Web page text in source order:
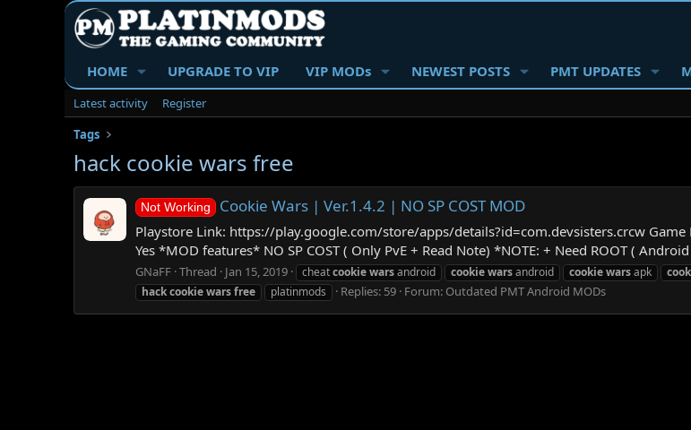
HOME UPGRADE TO VIP VIP MODs NEWEST POSTS PMT UPDATES
Latest activity
Register
Tags
hack cookie wars free
Not Working Cookie Wars | Ver.1.4.2 | NO SP COST MOD
Playstore Link: https://play.google.com/store/apps/details?id=com.devsisters.crcw Game
Yes *MOD features* NO SP COST ( Only PvE + Read Note) *NOTE: + Need ROOT (
GNaFF Thread Jan 15, 2019 cheatcookiewarsandroid cookiewarsandroid cookiewarsapk
hackcookiewarsfree platinmods Replies: 59 Forum: Outdated PMT Android MODs